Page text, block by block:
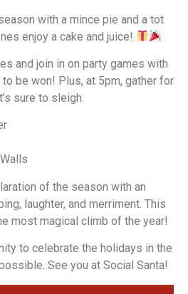
with a mince pie and a tot
enjoy a cake and juice!
and join in on party games with
be won! Plus, at 5pm, gather for
sure to sleigh.
of the season with an
laughter, and merriment. This
most magical climb of the year!
to celebrate the holidays in the
See you at Social Santa!